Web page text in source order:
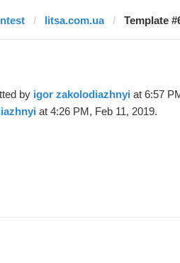
litsa.com.ua Template
by igor zakolodiazhnyi at 6:57
at 4:26 PM, Feb 11, 2019.